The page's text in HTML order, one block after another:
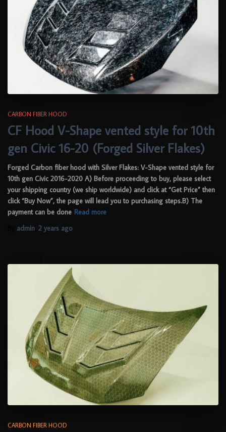
CARBON FIBER HOOD
CF Hood V-Shape vented style for 10th
gen Civic 16-20 (Forged Silver Flakes)
Forged Carbon fiber hood with Silver Flakes: V-Shape vented style for
10th gen Civic 2016-2020 A) Before proceeding to buy, please select
your shipping country (we ship worldwide) and click at “Get Price” then
click “Buy Now”, the page will lead you to purchasing steps.B) The
payment can be done Read more
admin 2 years ago
CARBON FIBER HOOD